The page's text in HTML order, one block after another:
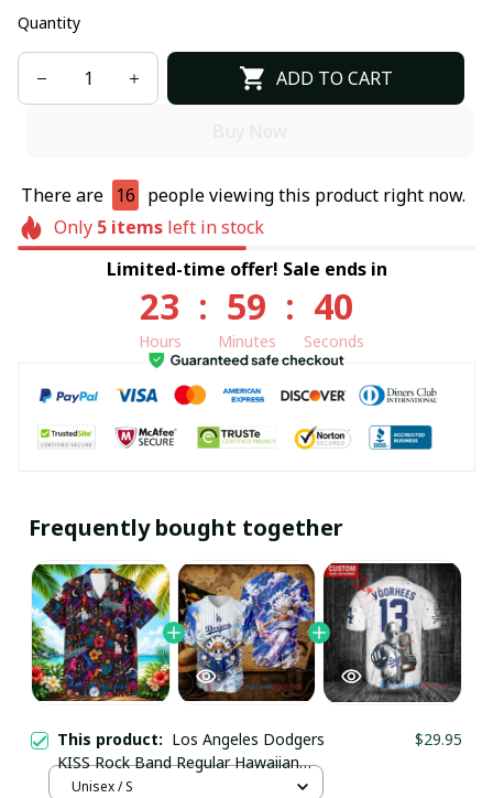
Quantity
ADD TO CART
There are 16 people viewing this product right now.
Only 5itemsleft in stock
Limited-time offer! Sale ends in
23
Hours
: 59
Minutes
: 39
Seconds
Frequently bought together
This product: Los Angeles Dodgers
KISS Rock Band Regular Hawaiian
Shirt
$29.95
Unisex / S